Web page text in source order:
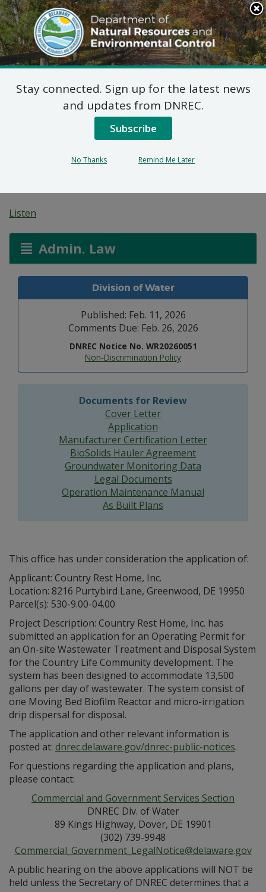
Search
This
Site
DNREC Menu
On-site Wastewater
Treatment and Disposal
System: Country Rest
Listen
Admin. Law
Division of Water
Published: Feb. 11, 2026
Comments Due: Feb. 26, 2026
DNREC Notice No. WR20260051
Non-Discrimination Policy
Documents for Review
Cover Letter
Application
Manufacturer Certification Letter
BioSolids Hauler Agreement
Groundwater Monitoring Data
Legal Documents
Operation Maintenance Manual
As Built Plans
This office has under consideration the application of:
Applicant: Country Rest Home, Inc.
Location: 8216 Purtybird Lane, Greenwood, DE 19950
Parcel(s): 530-9.00-04.00
Project Description: Country Rest Home, Inc. has
submitted an application for an Operating Permit for
an On-site Wastewater Treatment and Disposal System
for the Country Life Community development. The
system has been designed to accommodate 13,500
gallons per day of wastewater. The system consist of
one Moving Bed Biofilm Reactor and micro-irrigation
drip dispersal for disposal.
The application and other relevant information is
posted at: dnrec.delaware.gov/dnrec-public-notices.
For questions regarding the application and plans,
please contact:
Commercial and Government Services Section
DNREC Div. of Water
89 Kings Highway, Dover, DE 19901
(302) 739-9948
Commercial_Government_LegalNotice@delaware.gov
A public hearing on the above applications will NOT be
held unless the Secretary of DNREC determines that a
Stay connected. Sign up for the latest news
and updates from DNREC.
Subscribe
No Thanks Remind Me Later